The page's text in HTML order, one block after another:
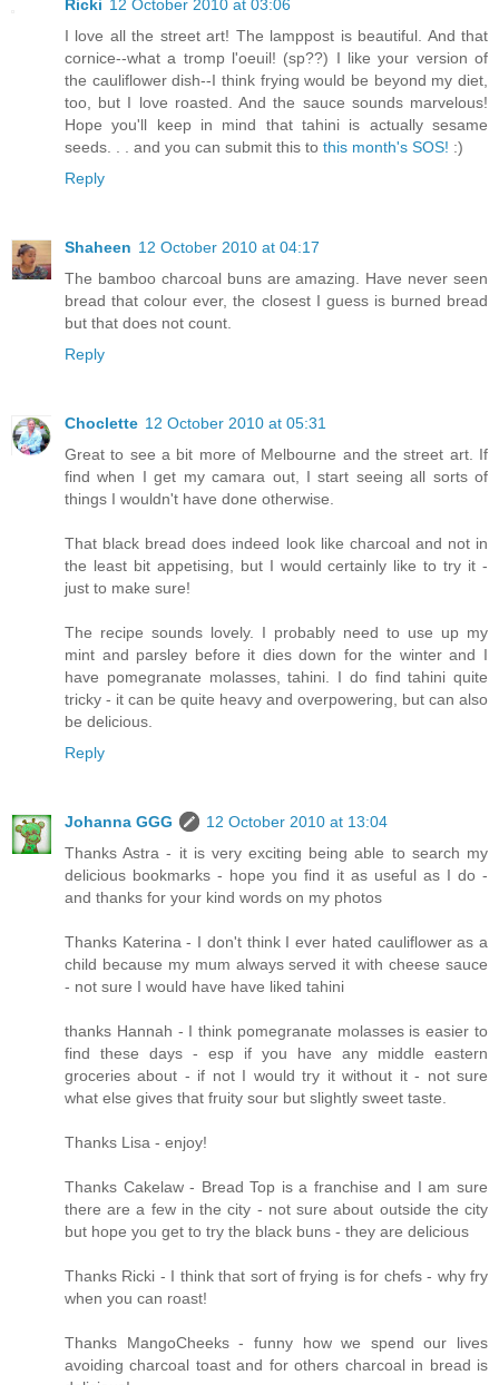
Ricki 12 October 2010 at 03:06
I love all the street art! The lamppost is beautiful. And that
cornice--what a tromp l'oeuil! (sp??) I like your version of
the cauliflower dish--I think frying would be beyond my diet,
too, but I love roasted. And the sauce sounds marvelous!
Hope you'll keep in mind that tahini is actually sesame
seeds. . . and you can submit this to this month's SOS! :)
Reply
Shaheen 12 October 2010 at 04:17
The bamboo charcoal buns are amazing. Have never seen
bread that colour ever, the closest I guess is burned bread
but that does not count.
Reply
Choclette 12 October 2010 at 05:31
Great to see a bit more of Melbourne and the street art. If
find when I get my camara out, I start seeing all sorts of
things I wouldn't have done otherwise.
That black bread does indeed look like charcoal and not in
the least bit appetising, but I would certainly like to try it -
just to make sure!
The recipe sounds lovely. I probably need to use up my
mint and parsley before it dies down for the winter and I
have pomegranate molasses, tahini. I do find tahini quite
tricky - it can be quite heavy and overpowering, but can also
be delicious.
Reply
Johanna GGG
12 October 2010 at 13:04
Thanks Astra - it is very exciting being able to search my
delicious bookmarks - hope you find it as useful as I do -
and thanks for your kind words on my photos
Thanks Katerina - I don't think I ever hated cauliflower as a
child because my mum always served it with cheese sauce
- not sure I would have have liked tahini
thanks Hannah - I think pomegranate molasses is easier to
find these days - esp if you have any middle eastern
groceries about - if not I would try it without it - not sure
what else gives that fruity sour but slightly sweet taste.
Thanks Lisa - enjoy!
Thanks Cakelaw - Bread Top is a franchise and I am sure
there are a few in the city - not sure about outside the city
but hope you get to try the black buns - they are delicious
Thanks Ricki - I think that sort of frying is for chefs - why fry
when you can roast!
Thanks MangoCheeks - funny how we spend our lives
avoiding charcoal toast and for others charcoal in bread is